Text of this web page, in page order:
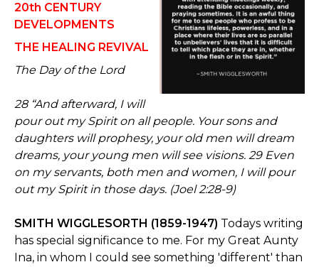
20th CENTURY
DEVELOPMENTS
THE HEALING REVIVAL
The Day of the Lord
28 “And afterward, I will
pour out my Spirit on all people. Your sons and
daughters will prophesy, your old men will dream
dreams, your young men will see visions. 29 Even
on my servants, both men and women, I will pour
out my Spirit in those days. (Joel 2:28-9)
SMITH WIGGLESORTH (1859-1947) Todays writing
has special significance to me. For my Great Aunty
Ina, in whom I could see something 'different' than